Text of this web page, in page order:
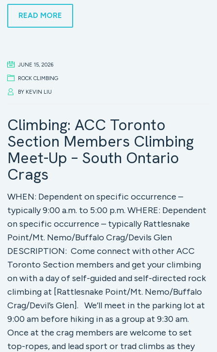
READ MORE
JUNE 15, 2026
ROCK CLIMBING
BY KEVIN LIU
Climbing: ACC Toronto
Section Members Climbing
Meet-Up – South Ontario
Crags
WHEN: Dependent on specific occurrence –
typically 9:00 a.m. to 5:00 p.m. WHERE: Dependent
on specific occurrence – typically Rattlesnake
Point/Mt. Nemo/Buffalo Crag/Devils Glen
DESCRIPTION: Come connect with other ACC
Toronto Section members and get your climbing
on with a day of self-guided and self-directed rock
climbing at [Rattlesnake Point/Mt. Nemo/Buffalo
Crag/Devil’s Glen]. We’ll meet in the parking lot at
9:00 am before hiking in as a group at 9:30 am.
Once at the crag members are welcome to set
top-ropes, and lead sport or trad climbs as they